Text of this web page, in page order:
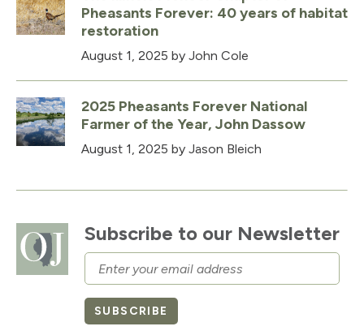
Subscribe to our Newsletter
Email
SUBSCRIBE
Pheasants Forever: 40 years of habitat
restoration
August 1, 2025 by John Cole
2025 Pheasants Forever National
Farmer of the Year, John Dassow
August 1, 2025 by Jason Bleich